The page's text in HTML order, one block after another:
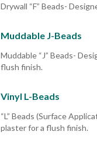
Drywall “F” Beads-
Muddable J-Beads
Muddable “J” Beads-
flush finish.
Vinyl L-Beads
“L” Beads (Surface
plaster for a flush finish.